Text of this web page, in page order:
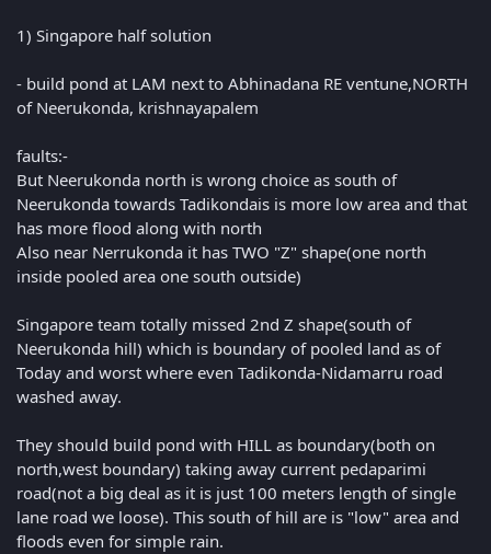
1) Singapore half solution
- build pond at LAM next to Abhinadana RE ventune,NORTH
of Neerukonda, krishnayapalem
faults:-
But Neerukonda north is wrong choice as south of
Neerukonda towards Tadikondais is more low area and that
has more flood along with north
Also near Nerrukonda it has TWO "Z" shape(one north
inside pooled area one south outside)
Singapore team totally missed 2nd Z shape(south of
Neerukonda hill) which is boundary of pooled land as of
Today and worst where even Tadikonda-Nidamarru road
washed away.
They should build pond with HILL as boundary(both on
north,west boundary) taking away current pedaparimi
road(not a big deal as it is just 100 meters length of single
lane road we loose). This south of hill are is "low" area and
floods even for simple rain.